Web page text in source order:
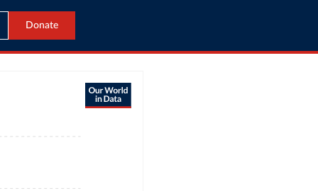
Donate